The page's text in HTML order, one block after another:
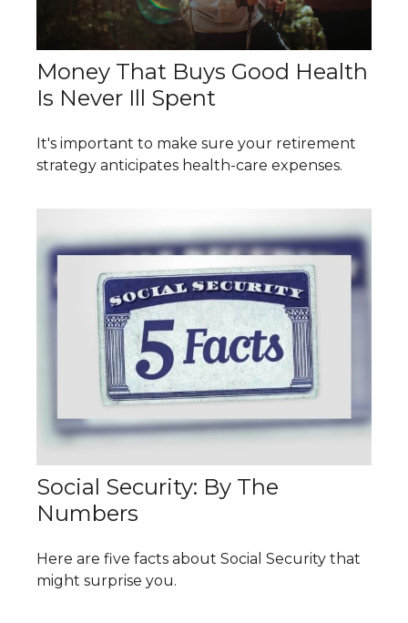
Money That Buys Good Health
Is Never Ill Spent
It's important to make sure your retirement
strategy anticipates health-care expenses.
Social Security: By The
Numbers
Here are five facts about Social Security that
might surprise you.